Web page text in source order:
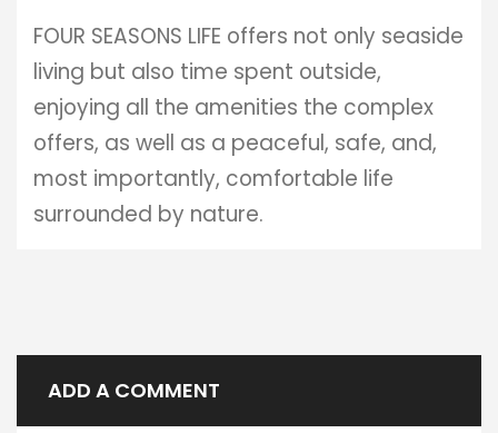
FOUR SEASONS LIFE offers not only seaside
living but also time spent outside,
enjoying all the amenities the complex
offers, as well as a peaceful, safe, and,
most importantly, comfortable life
surrounded by nature.
ADD A COMMENT